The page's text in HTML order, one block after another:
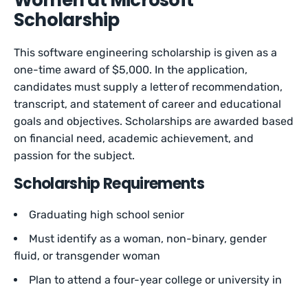
Scholarship
This software engineering scholarship is given as a
one-time award of $5,000. In the application,
candidates must supply a letter of recommendation,
transcript, and statement of career and educational
goals and objectives. Scholarships are awarded based
on financial need, academic achievement, and
passion for the subject.
Scholarship Requirements
Graduating high school senior
Must identify as a woman, non-binary, gender
fluid, or transgender woman
Plan to attend a four-year college or university in